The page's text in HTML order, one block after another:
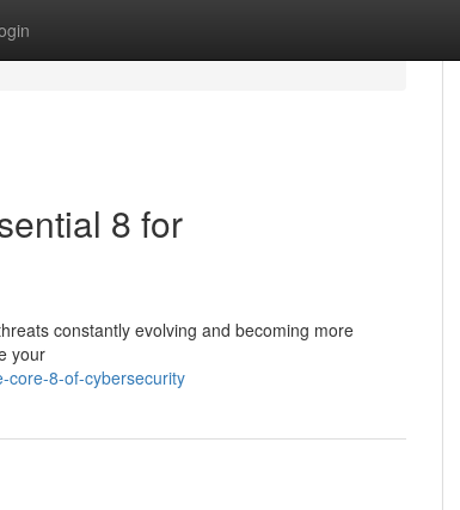
8 for
constantly evolving and becoming more
your
core-8-of-cybersecurity